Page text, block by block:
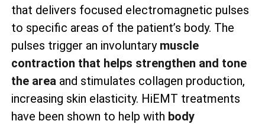
that delivers focused electromagnetic pulses
to specific areas of the patient’s body. The
pulses trigger an involuntary muscle
contraction that helps strengthen and tone
the area and stimulates collagen production,
increasing skin elasticity. HiEMT treatments
have been shown to help with body